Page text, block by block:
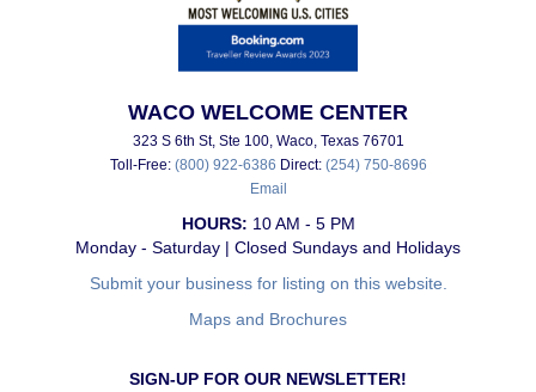
WACO WELCOME CENTER
323 S 6th St, Ste 100, Waco, Texas 76701
Toll-Free: (800) 922-6386 Direct: (254) 750-8696
Email
HOURS: 10 AM - 5 PM
Monday - Saturday | Closed Sundays and Holidays
Submit your business for listing on this website.
Maps and Brochures
SIGN-UP FOR OUR NEWSLETTER!